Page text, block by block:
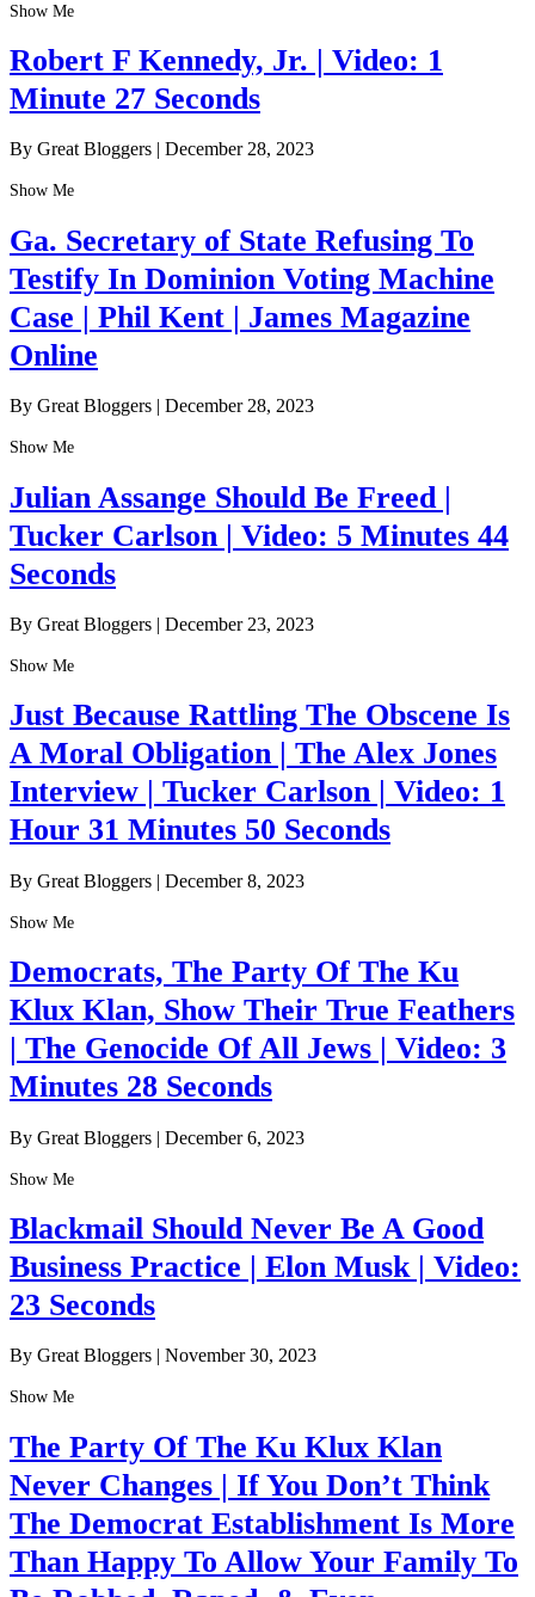
Show Me
Robert F Kennedy, Jr. | Video: 1
Minute 27 Seconds
By Great Bloggers | December 28, 2023
Show Me
Ga. Secretary of State Refusing To
Testify In Dominion Voting Machine
Case | Phil Kent | James Magazine
Online
By Great Bloggers | December 28, 2023
Show Me
Julian Assange Should Be Freed |
Tucker Carlson | Video: 5 Minutes 44
Seconds
By Great Bloggers | December 23, 2023
Show Me
Just Because Rattling The Obscene Is
A Moral Obligation | The Alex Jones
Interview | Tucker Carlson | Video: 1
Hour 31 Minutes 50 Seconds
By Great Bloggers | December 8, 2023
Show Me
Democrats, The Party Of The Ku
Klux Klan, Show Their True Feathers
| The Genocide Of All Jews | Video: 3
Minutes 28 Seconds
By Great Bloggers | December 6, 2023
Show Me
Blackmail Should Never Be A Good
Business Practice | Elon Musk | Video:
23 Seconds
By Great Bloggers November 30, 2023
Show Me
The Party Of The Ku Klux Klan
Never Changes | If You Don’t Think
The Democrat Establishment Is More
Than Happy To Allow Your Family To